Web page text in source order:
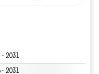
- 2031
- 2031